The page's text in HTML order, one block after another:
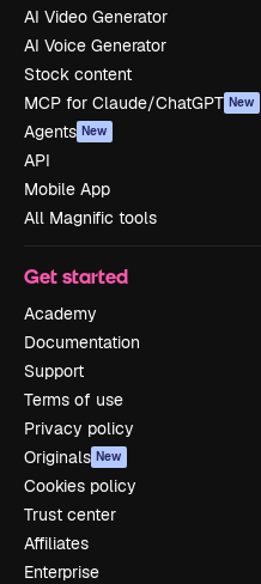
AI Video Generator
AI Voice Generator
Stock content
MCP for Claude/ChatGPT New
Agents New
API
Mobile App
All Magnific tools
Get started
Academy
Documentation
Support
Terms of use
Privacy policy
Originals New
Cookies policy
Trust center
Affiliates
Enterprise